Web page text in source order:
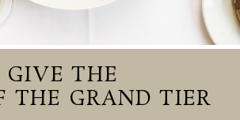
GIVE THE
THE GRAND TIER